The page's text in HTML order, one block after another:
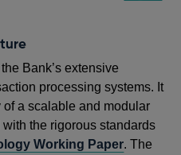
Bank’s extensive
processing systems. It
a scalable and modular
the rigorous standards
Working Paper. The